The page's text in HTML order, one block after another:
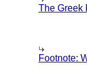
The Greek
Footnote: